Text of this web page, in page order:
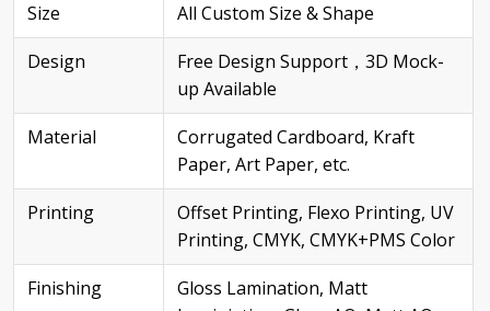
Size
All Custom Size & Shape
Design
Free Design Support，3D Mock-
up Available
Material
Corrugated Cardboard, Kraft
Paper, Art Paper, etc.
Printing
Offset Printing, Flexo Printing, UV
Printing, CMYK, CMYK+PMS Color
Finishing
Gloss Lamination, Matt